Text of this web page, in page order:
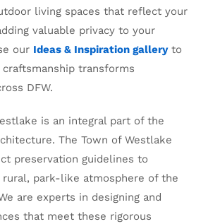
living spaces that reflect your
valuable privacy to your
our Ideas & Inspiration galleryto
transforms
DFW.
is an integral part of the
The Town of Westlake
preservation guidelines to
rural, park-like atmosphere of the
are experts in designing and
that meet these rigorous